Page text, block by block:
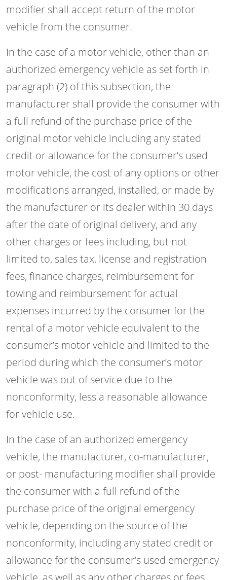
modifier shall accept return of the motor
vehicle from the consumer.
In the case of a motor vehicle, other than an
authorized emergency vehicle as set forth in
paragraph (2) of this subsection, the
manufacturer shall provide the consumer with
a full refund of the purchase price of the
original motor vehicle including any stated
credit or allowance for the consumer’s used
motor vehicle, the cost of any options or other
modifications arranged, installed, or made by
the manufacturer or its dealer within 30 days
after the date of original delivery, and any
other charges or fees including, but not
limited to, sales tax, license and registration
fees, finance charges, reimbursement for
towing and reimbursement for actual
expenses incurred by the consumer for the
rental of a motor vehicle equivalent to the
consumer’s motor vehicle and limited to the
period during which the consumer’s motor
vehicle was out of service due to the
nonconformity, less a reasonable allowance
for vehicle use.
In the case of an authorized emergency
vehicle, the manufacturer, co-manufacturer,
or post- manufacturing modifier shall provide
the consumer with a full refund of the
purchase price of the original emergency
vehicle, depending on the source of the
nonconformity, including any stated credit or
allowance for the consumer’s used emergency